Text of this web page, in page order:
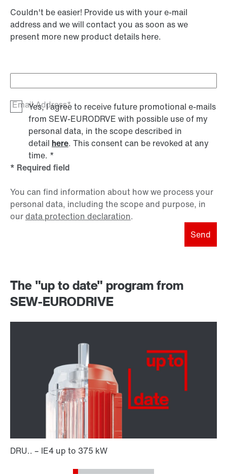
Couldn't be easier! Provide us with your e-mail
address and we will contact you as soon as we
present more new product details here.
Email Address*
Yes, I agree to receive future promotional e-mails
from SEW‑EURODRVE with possible use of my
personal data, in the scope described in
detail here. This consent can be revoked at any
time. *
* Required field
You can find information about how we process your
personal data, including the scope and purpose, in
ourdata protection declaration.
Send
The "up to date" program from
SEW-EURODRIVE